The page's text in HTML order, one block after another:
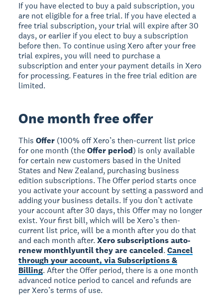
If you have elected to buy a paid subscription, you
are not eligible for a free trial. If you have elected a
free trial subscription, your trial will expire after 30
days, or earlier if you elect to buy a subscription
before then. To continue using Xero after your free
trial expires, you will need to purchase a
subscription and enter your payment details in Xero
for processing. Features in the free trial edition are
limited.
One month free offer
ThisOffer (100% off Xero’s then-current list price
for one month (theOffer period) is only available
for certain new customers based in the United
States and New Zealand, purchasing business
edition subscriptions. The Offer period starts once
you activate your account by setting a password and
adding your business details. If you don’t activate
your account after 30 days, this Offer may no longer
exist. Your first bill, which will be Xero’s then-
current list price, will be a month after you do that
and each month after.Xero subscriptions auto-
renew monthlyuntil they are canceled.Cancel
through your account, via Subscriptions &
Billing. After the Offer period, there is a one month
advanced notice period to cancel and refunds are
per Xero’s terms of use.